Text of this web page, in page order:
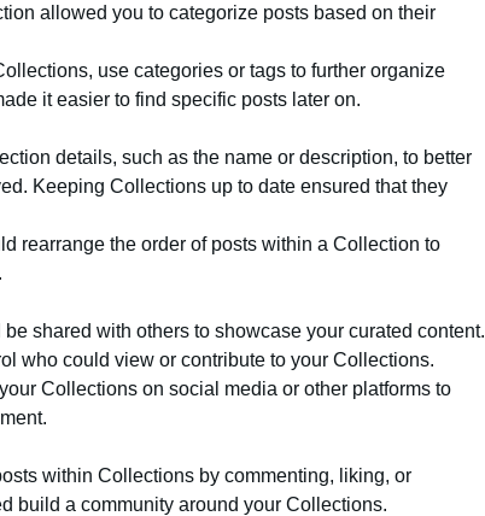
allowed you to categorize posts based on their
use categories or tags to further organize
it easier to find specific posts later on.
details, such as the name or description, to better
Keeping Collections up to date ensured that they
rearrange the order of posts within a Collection to
shared with others to showcase your curated content.
who could view or contribute to your Collections.
Collections on social media or other platforms to
within Collections by commenting, liking, or
build a community around your Collections.